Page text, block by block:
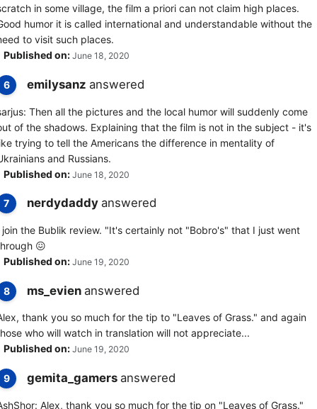
in some village, the film a priori can not claim high places.
humor it is called international and understandable without the
to visit such places.
Published on: June 18, 2020
6 emilysanz answered
Then all the pictures and the local humor will suddenly come
of the shadows. Explaining that the film is not in the subject - it's
trying to tell the Americans the difference in mentality of
and Russians.
Published on: June 18, 2020
7 nerdydaddy answered
join the Bublik review. "It's certainly not "Bobro's" that I just went
😖
Published on: June 19, 2020
8 ms_evien answered
thank you so much for the tip to "Leaves of Grass." and again
who will watch in translation will not appreciate...
Published on: June 19, 2020
9 gemita_gamers answered
Alex, thank you so much for the tip on "Leaves of Grass."